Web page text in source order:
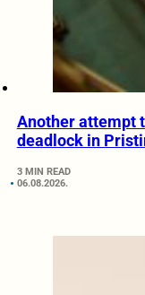
Another attempt
deadlock in
3 MIN READ
06.08.2026.